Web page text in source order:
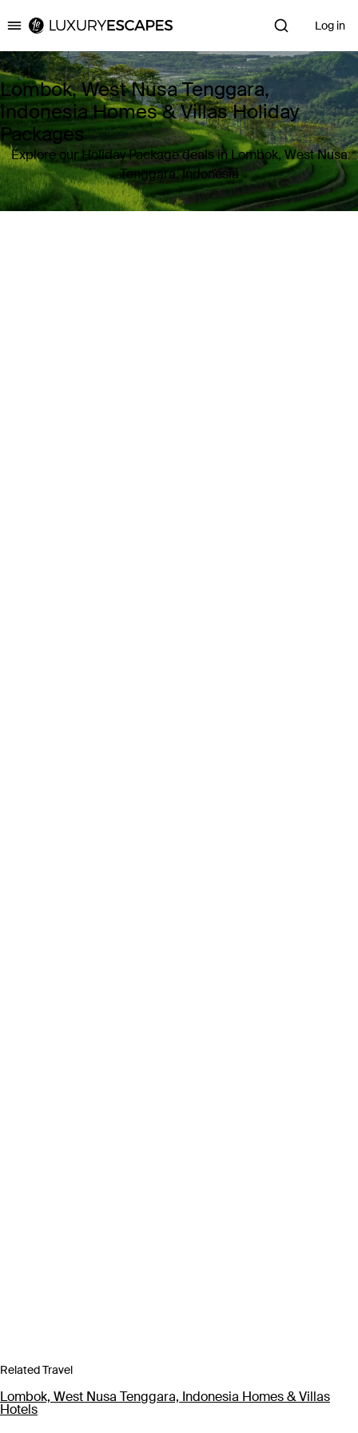
Luxury Escapes Log in
Lombok, West Nusa Tenggara,
Indonesia Homes & Villas Holiday
Packages
Explore our Holiday Package deals in Lombok, West Nusa
Tenggara, Indonesia
Related Travel
Lombok, West Nusa Tenggara, Indonesia Homes & Villas
Hotels